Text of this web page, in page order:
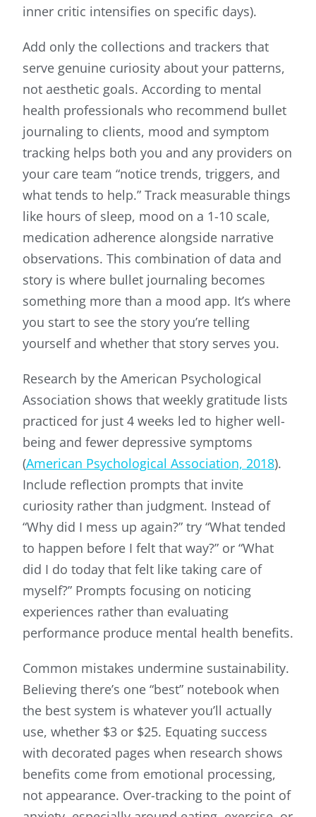
inner critic intensifies on specific days).
Add only the collections and trackers that
serve genuine curiosity about your patterns,
not aesthetic goals. According to mental
health professionals who recommend bullet
journaling to clients, mood and symptom
tracking helps both you and any providers on
your care team “notice trends, triggers, and
what tends to help.” Track measurable things
like hours of sleep, mood on a 1-10 scale,
medication adherence alongside narrative
observations. This combination of data and
story is where bullet journaling becomes
something more than a mood app. It’s where
you start to see the story you’re telling
yourself and whether that story serves you.
Research by the American Psychological
Association shows that weekly gratitude lists
practiced for just 4 weeks led to higher well-
being and fewer depressive symptoms
(American Psychological Association, 2018).
Include reflection prompts that invite
curiosity rather than judgment. Instead of
“Why did I mess up again?” try “What tended
to happen before I felt that way?” or “What
did I do today that felt like taking care of
myself?” Prompts focusing on noticing
experiences rather than evaluating
performance produce mental health benefits.
Common mistakes undermine sustainability.
Believing there’s one “best” notebook when
the best system is whatever you’ll actually
use, whether $3 or $25. Equating success
with decorated pages when research shows
benefits come from emotional processing,
not appearance. Over-tracking to the point of